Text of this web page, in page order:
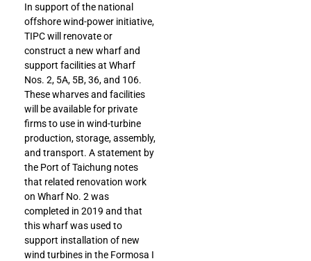
In support of the national
offshore wind-power initiative,
TIPC will renovate or
construct a new wharf and
support facilities at Wharf
Nos. 2, 5A, 5B, 36, and 106.
These wharves and facilities
will be available for private
firms to use in wind-turbine
production, storage, assembly,
and transport. A statement by
the Port of Taichung notes
that related renovation work
on Wharf No. 2 was
completed in 2019 and that
this wharf was used to
support installation of new
wind turbines in the Formosa I